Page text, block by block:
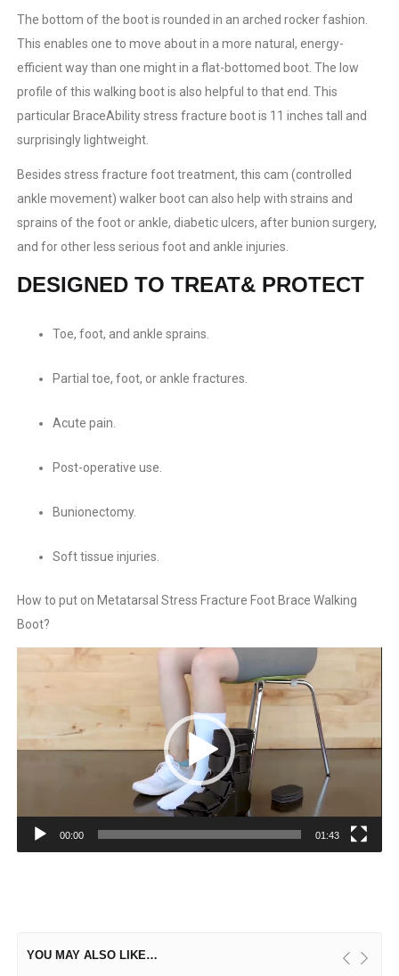
The bottom of the boot is rounded in an arched rocker fashion.
This enables one to move about in a more natural, energy-
efficient way than one might in a flat-bottomed boot. The low
profile of this walking boot is also helpful to that end. This
particular BraceAbility stress fracture boot is 11 inches tall and
surprisingly lightweight.
Besides stress fracture foot treatment, this cam (controlled
ankle movement) walker boot can also help with strains and
sprains of the foot or ankle, diabetic ulcers, after bunion surgery,
and for other less serious foot and ankle injuries.
DESIGNED TO TREAT& PROTECT
Toe, foot, and ankle sprains.
Partial toe, foot, or ankle fractures.
Acute pain.
Post-operative use.
Bunionectomy.
Soft tissue injuries.
How to put on Metatarsal Stress Fracture Foot Brace Walking
Boot?
00:00 01:43
YOU MAY ALSO LIKE…